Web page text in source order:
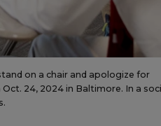
on a chair and apologize for
24, 2024 in Baltimore. In a